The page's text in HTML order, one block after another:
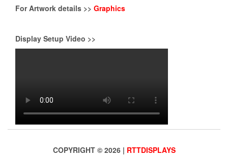
For Artwork details >> Graphics
Display Setup Video >>
COPYRIGHT © 2026 | RTTDISPLAYS